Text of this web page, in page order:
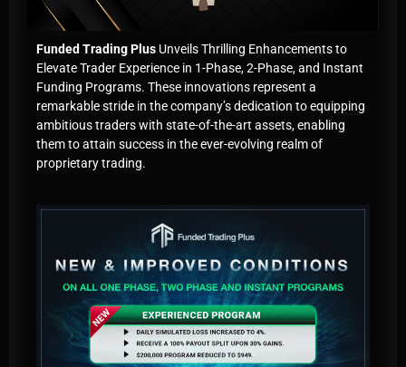
Funded Trading Plus Unveils Thrilling Enhancements to
Elevate Trader Experience in 1-Phase, 2-Phase, and Instant
Funding Programs. These innovations represent a
remarkable stride in the company’s dedication to equipping
ambitious traders with state-of-the-art assets, enabling
them to attain success in the ever-evolving realm of
proprietary trading.